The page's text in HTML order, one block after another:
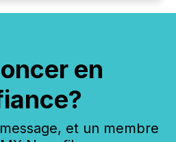
en
et un membre